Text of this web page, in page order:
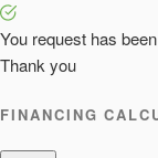
You request has
Thank you
FINANCING